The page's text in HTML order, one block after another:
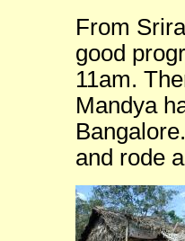
From
good
11am.
Mandya
and rode